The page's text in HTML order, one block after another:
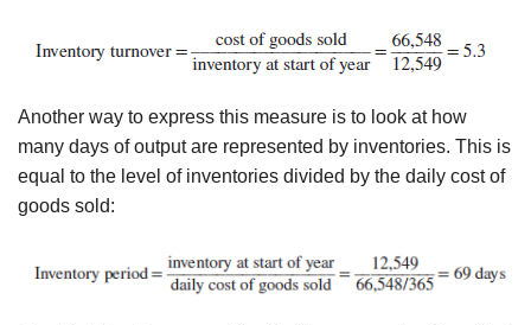
Another way to express this measure is to look at how
many days of output are represented by inventories. This is
equal to the level of inventories divided by the daily cost of
goods sold: